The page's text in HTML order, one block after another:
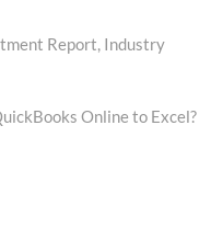
Report, Industry
Online to Excel?